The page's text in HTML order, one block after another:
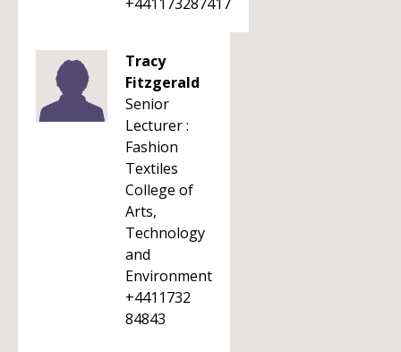
Tracy
Fitzgerald
Senior
Lecturer :
Fashion
Textiles
College of
Arts,
Technology
and
Environment
+4411732
84843